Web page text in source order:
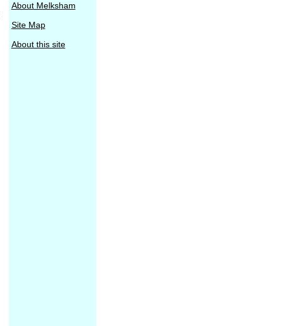
About Melksham
Site Map
About this site